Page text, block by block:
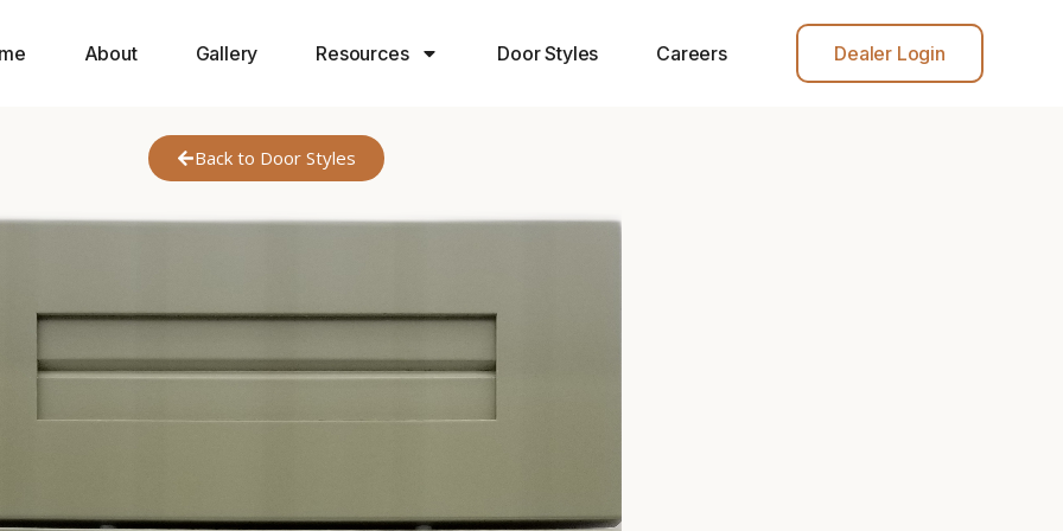
About Gallery Resources Door Styles Careers Dealer Login
Back to Door Styles